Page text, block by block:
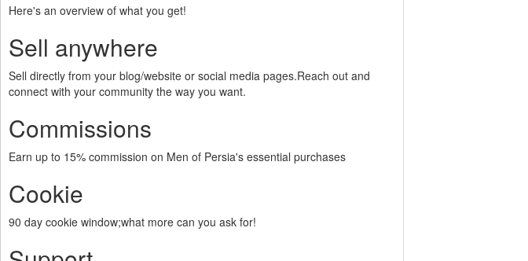
Here's an overview of what you get!
Sell anywhere
Sell directly from your blog/website or social media pages.Reach out and
connect with your community the way you want.
Commissions
Earn up to 15% commission on Men of Persia's essential purchases
Cookie
90 day cookie window;what more can you ask for!